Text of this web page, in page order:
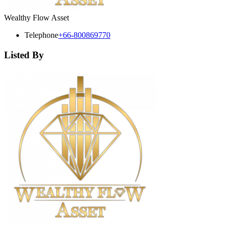
Wealthy Flow Asset
Telephone+66-800869770
Listed By